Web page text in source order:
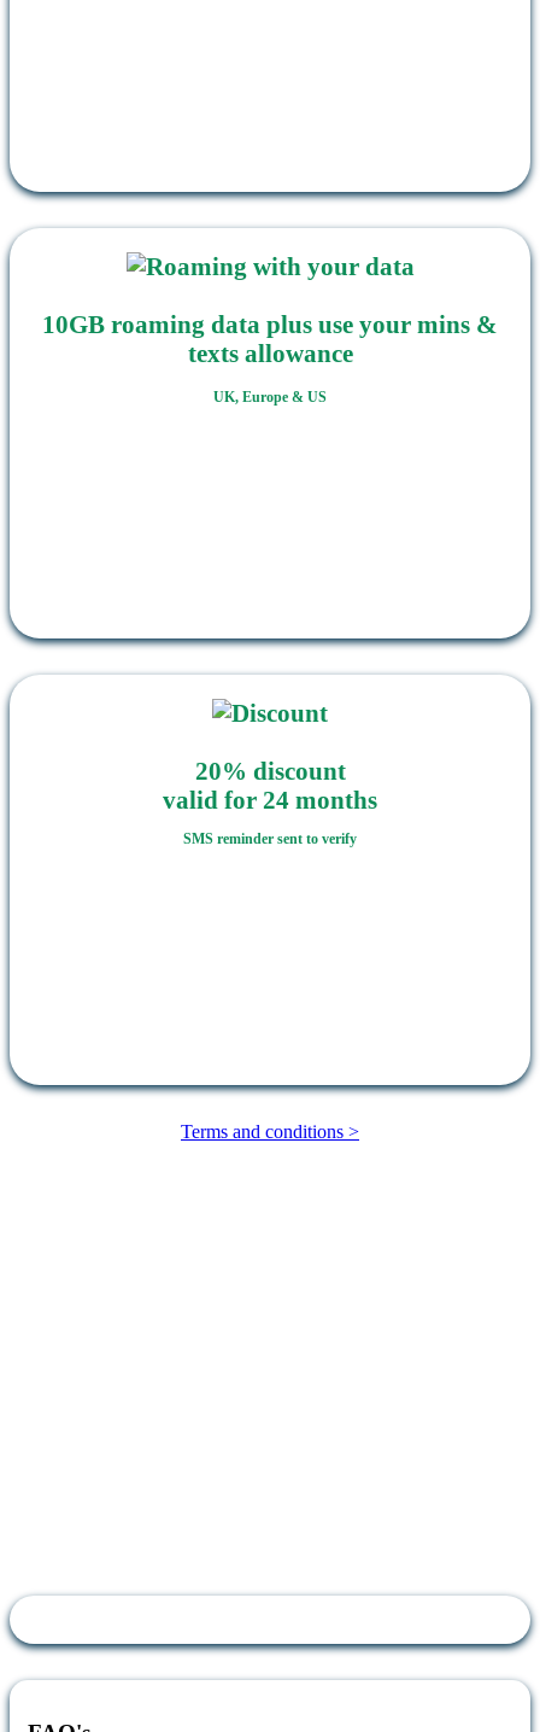
10GB roaming data plus use your mins &
texts allowance
UK, Europe & US
20% discount
valid for 24 months
SMS reminder sent to verify
Terms and conditions >